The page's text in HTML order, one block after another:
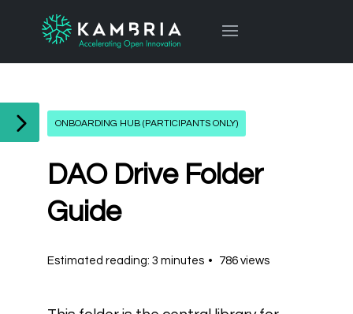
ONBOARDING HUB (PARTICIPANTS ONLY)
DAO Drive Folder
Guide
Estimated reading: 3 minutes 786 views